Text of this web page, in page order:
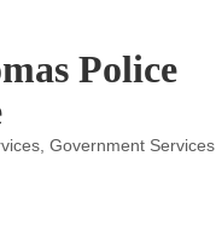
Police
Government Services